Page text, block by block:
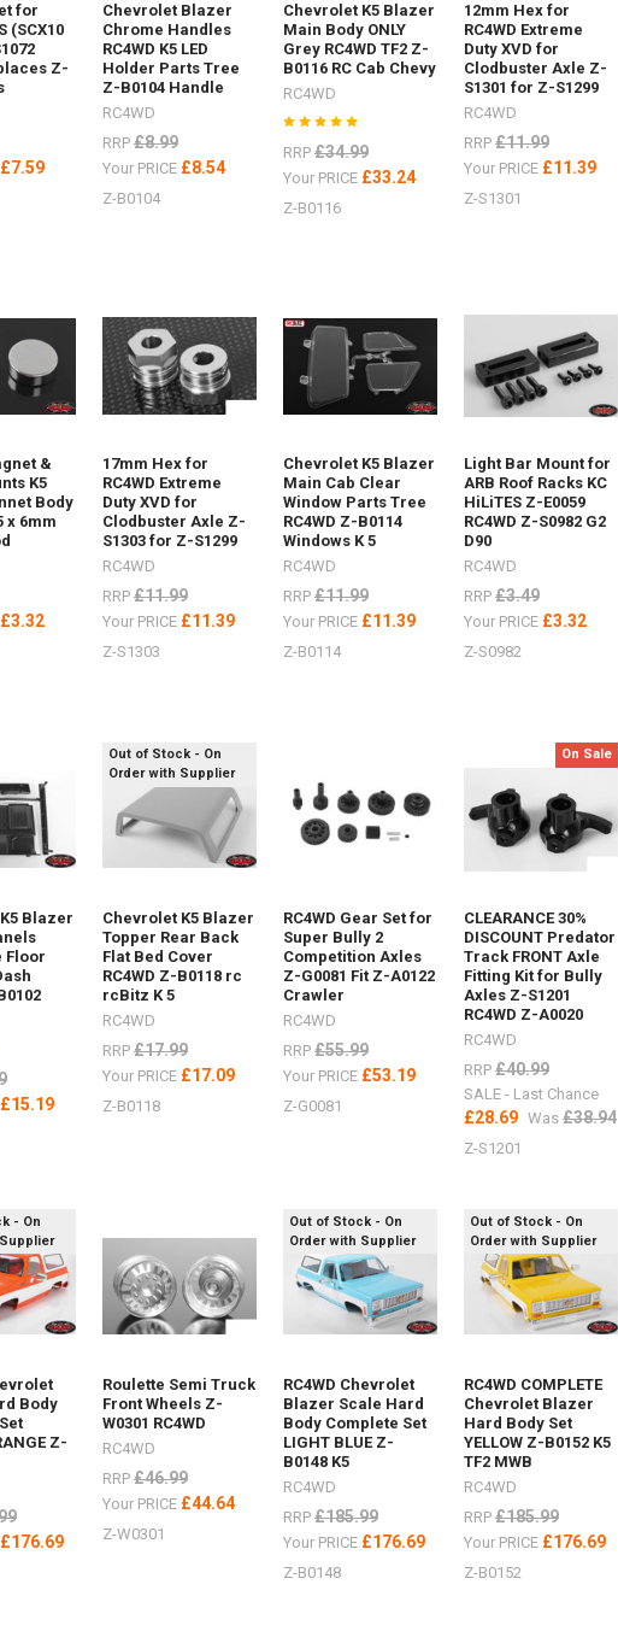
for
(SCX10
Z-
£7.59
Chevrolet Blazer
Chrome Handles
RC4WD K5 LED
Holder Parts Tree
Z-B0104 Handle
RC4WD
RRP £8.99
Your PRICE £8.54
Z-B0104
Chevrolet K5 Blazer
Main Body ONLY
Grey RC4WD TF2 Z-
B0116 RC Cab Chevy
RC4WD
RRP £34.99
Your PRICE £33.24
Z-B0116
12mm Hex for
RC4WD Extreme
Duty XVD for
Clodbuster Axle Z-
S1301 for Z-S1299
RC4WD
RRP £11.99
Your PRICE £11.39
Z-S1301
&
K5
Body
x 6mm
£3.32
17mm Hex for
RC4WD Extreme
Duty XVD for
Clodbuster Axle Z-
S1303 for Z-S1299
RC4WD
RRP £11.99
Your PRICE £11.39
Z-S1303
Chevrolet K5 Blazer
Main Cab Clear
Window Parts Tree
RC4WD Z-B0114
Windows K 5
RC4WD
RRP £11.99
Your PRICE £11.39
Z-B0114
Light Bar Mount for
ARB Roof Racks KC
HiLiTES Z-E0059
RC4WD Z-S0982 G2
D90
RC4WD
RRP £3.49
Your PRICE £3.32
Z-S0982
Blazer
Floor
£15.19
Out of Stock - On
Order with Supplier
Chevrolet K5 Blazer
Topper Rear Back
Flat Bed Cover
RC4WD Z-B0118 rc
rcBitz K 5
RC4WD
RRP £17.99
Your PRICE £17.09
Z-B0118
RC4WD Gear Set for
Super Bully 2
Competition Axles
Z-G0081 Fit Z-A0122
Crawler
RC4WD
RRP £55.99
Your PRICE £53.19
Z-G0081
On Sale
CLEARANCE 30%
DISCOUNT Predator
Track FRONT Axle
Fitting Kit for Bully
Axles Z-S1201
RC4WD Z-A0020
RC4WD
RRP £40.99
SALE - Last Chance
£28.69 Was £38.94
Z-S1201
- On
Body
Z-
£176.69
Roulette Semi Truck
Front Wheels Z-
W0301 RC4WD
RC4WD
RRP £46.99
Your PRICE £44.64
Z-W0301
Out of Stock - On
Order with Supplier
RC4WD Chevrolet
Blazer Scale Hard
Body Complete Set
LIGHT BLUE Z-
B0148 K5
RC4WD
RRP £185.99
Your PRICE £176.69
Z-B0148
Out of Stock - On
Order with Supplier
RC4WD COMPLETE
Chevrolet Blazer
Hard Body Set
YELLOW Z-B0152 K5
TF2 MWB
RC4WD
RRP £185.99
Your PRICE £176.69
Z-B0152